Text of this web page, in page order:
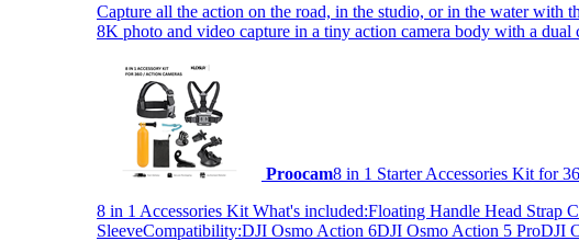
Capture all the action on the road, in the studio, or in the water with
8K photo and video capture in a tiny action camera body with a dual
Proocam8 in 1 Starter Accessories Kit for
8 in 1 Accessories Kit What's included:Floating Handle Head
SleeveCompatibility:DJI Osmo Action 6DJI Osmo Action 5